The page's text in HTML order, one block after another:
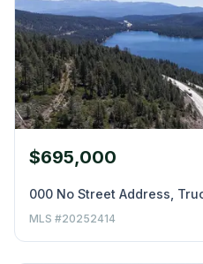
$695,000
000 No Street Address,
MLS #20252414